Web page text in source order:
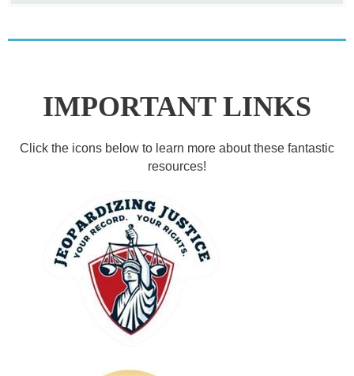
IMPORTANT LINKS
Click the icons below to learn more about these fantastic
resources!